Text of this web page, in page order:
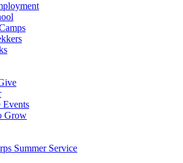
Events
Grow
Summer Service